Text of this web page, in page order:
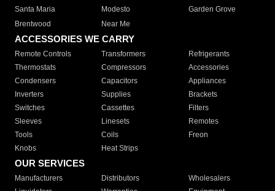
Santa Maria
Modesto
Garden Grove
Brentwood
Near Me
ACCESSORIES WE CARRY
Remote Controls Transformers
Refrigerants
Thermostats
Compressors
Accessories
Condensers
Capacitors
Appliances
Inverters
Supplies
Brackets
Switches
Cassettes
Filters
Sleeves
Linesets
Remotes
Tools
Coils
Freon
Knobs
Heat Strips
OUR SERVICES
Manufacturers Distributors
Wholesalers